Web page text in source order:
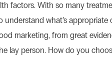
factors. With so many
understand what’s appropriate
marketing, from great
lay person. How do you